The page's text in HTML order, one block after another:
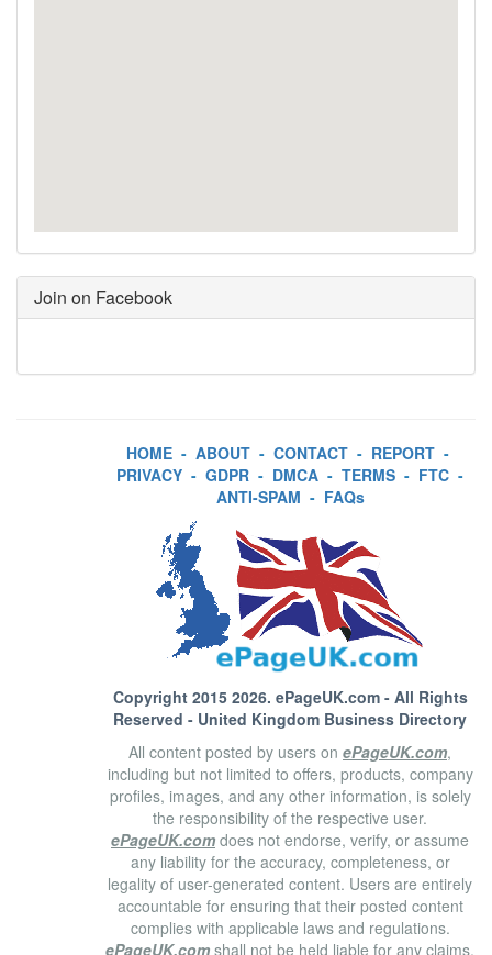
Join on Facebook
HOME - ABOUT - CONTACT - REPORT -
PRIVACY - GDPR - DMCA - TERMS - FTC -
ANTI-SPAM - FAQs
Copyright 2015 2026. ePageUK.com- All Rights
Reserved - United Kingdom Business Directory
All content posted by users on ePageUK.com,
including but not limited to offers, products, company
profiles, images, and any other information, is solely
the responsibility of the respective user.
ePageUK.com does not endorse, verify, or assume
any liability for the accuracy, completeness, or
legality of user-generated content. Users are entirely
accountable for ensuring that their posted content
complies with applicable laws and regulations.
ePageUK.com shall not be held liable for any claims,